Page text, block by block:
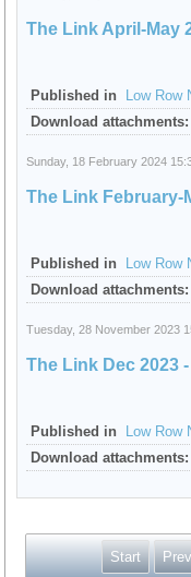
The Link April-May
Published in
Low Row
Download attachments:
Sunday, 18 February 2024
The Link February-
Published in
Low Row
Download attachments:
Tuesday, 28 November 2023
The Link Dec 2023
Published in
Low Row
Download attachments:
Start Prev